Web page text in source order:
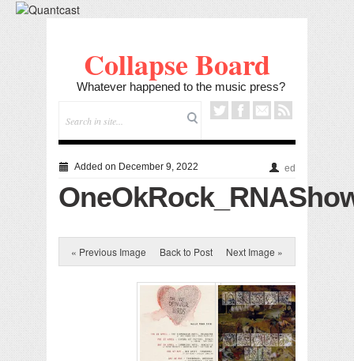
Collapse Board
Whatever happened to the music press?
Added on December 9, 2022 ed
« Previous Image Back to Post Next Image »